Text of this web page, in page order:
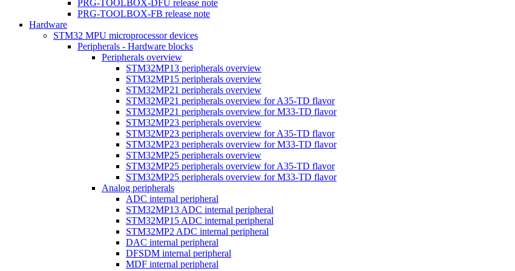
PRG-TOOLBOX-DFU release note
PRG-TOOLBOX-FB release note
Hardware
STM32 MPU microprocessor devices
Peripherals - Hardware blocks
Peripherals overview
STM32MP13 peripherals overview
STM32MP15 peripherals overview
STM32MP21 peripherals overview
STM32MP21 peripherals overview for A35-TD flavor
STM32MP21 peripherals overview for M33-TD flavor
STM32MP23 peripherals overview
STM32MP23 peripherals overview for A35-TD flavor
STM32MP23 peripherals overview for M33-TD flavor
STM32MP25 peripherals overview
STM32MP25 peripherals overview for A35-TD flavor
STM32MP25 peripherals overview for M33-TD flavor
Analog peripherals
ADC internal peripheral
STM32MP13 ADC internal peripheral
STM32MP15 ADC internal peripheral
STM32MP2 ADC internal peripheral
DAC internal peripheral
DFSDM internal peripheral
MDF internal peripheral